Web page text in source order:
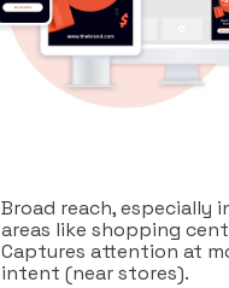
Broad reach, especially
areas like shopping
Captures attention at
intent (near stores).